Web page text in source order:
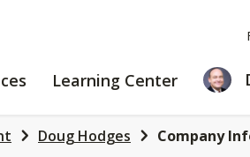
FINANCIAL
Learning Center
CENTER
Doug Hodges Company